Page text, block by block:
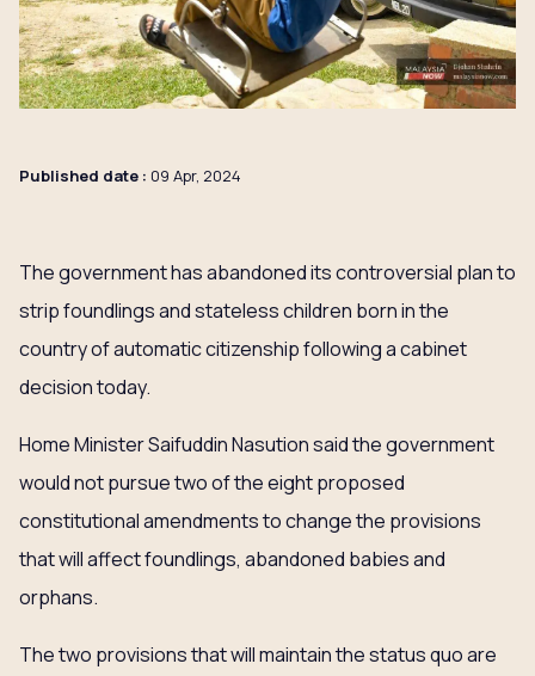
Published date : 09 Apr, 2024
The government has abandoned its controversial plan to
strip foundlings and stateless children born in the
country of automatic citizenship following a cabinet
decision today.
Home Minister Saifuddin Nasution said the government
would not pursue two of the eight proposed
constitutional amendments to change the provisions
that will affect foundlings, abandoned babies and
orphans.
The two provisions that will maintain the status quo are